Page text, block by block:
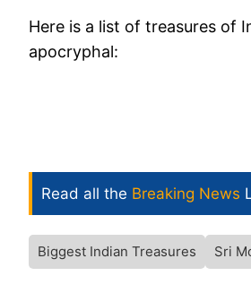
Here is a list of treasures of
apocryphal:
Read all the Breaking News
Biggest Indian Treasures Sri